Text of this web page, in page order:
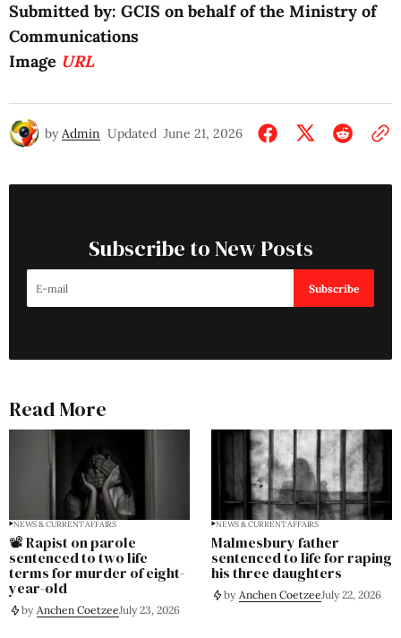
Submitted by: GCIS on behalf of the Ministry of
Communications
Image URL
by Admin Updated June 21, 2026
Subscribe to New Posts
Subscribe
Read More
NEWS & CURRENT AFFAIRS
📽️ Rapist on parole
sentenced to two life
terms for murder of eight-
year-old
by Anchen CoetzeeJuly 23, 2026
NEWS & CURRENT AFFAIRS
Malmesbury father
sentenced to life for raping
his three daughters
by Anchen CoetzeeJuly 22, 2026